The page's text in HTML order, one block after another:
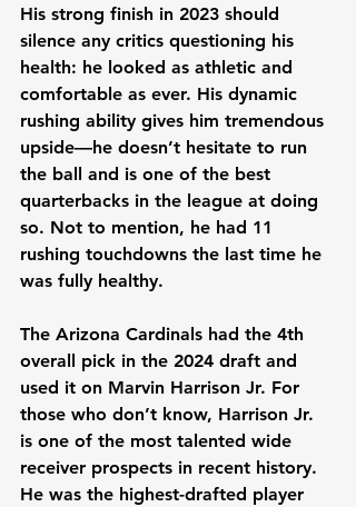
His strong finish in 2023 should
silence any critics questioning his
health: he looked as athletic and
comfortable as ever. His dynamic
rushing ability gives him tremendous
upside—he doesn’t hesitate to run
the ball and is one of the best
quarterbacks in the league at doing
so. Not to mention, he had 11
rushing touchdowns the last time he
was fully healthy.
The Arizona Cardinals had the 4th
overall pick in the 2024 draft and
used it on Marvin Harrison Jr. For
those who don’t know, Harrison Jr.
is one of the most talented wide
receiver prospects in recent history.
He was the highest-drafted player